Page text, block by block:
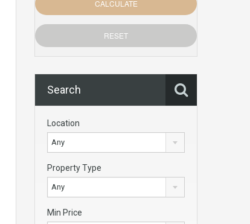
Search
Location
Any
Property Type
Any
Min Price